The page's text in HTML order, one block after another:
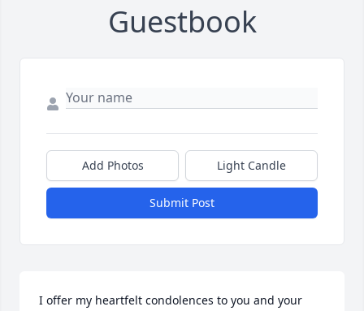
Guestbook
Add Photos Light Candle
Submit Post
I offer my heartfelt condolences to you and your